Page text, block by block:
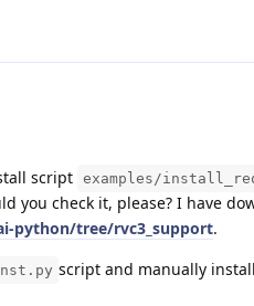
script examples/
you check it, please? I have
python/tree/rvc3_support.
script and manually